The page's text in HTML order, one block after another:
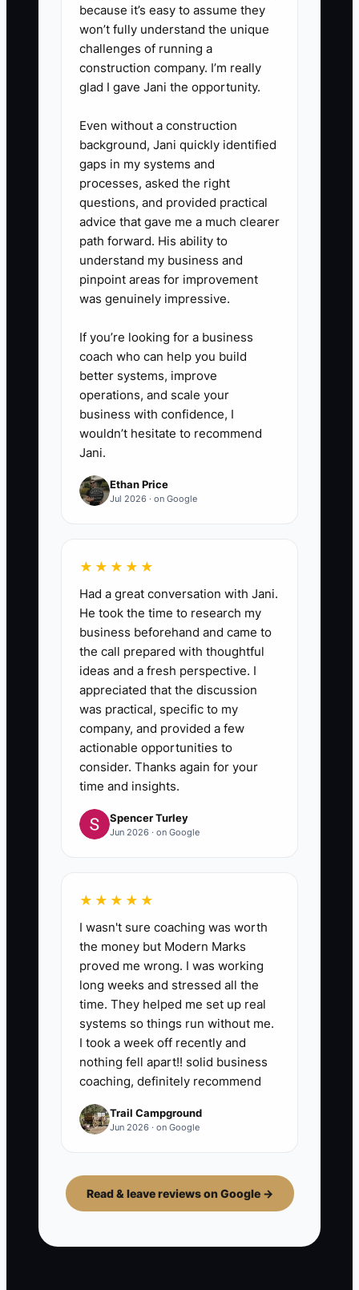
checks photos, how tech findings
become an estimate, who
approves supplements, and what
gets treated as “automatic
Train advisors to use the same
standards so a buyer can see
continuity.
4. Quantify your customer
channel mix.
Make a simple breakdown of the
last 12 months by source: walk-
partners, repeat customers, and
fleet/dealer relationships. Buyers
want clarity on concentration
risk, so show the top source
share and the trend over time.
because it’s easy to assume they
won’t fully understand the unique
challenges of running a
construction company. I’m really
glad I gave Jani the opportunity.
Even without a construction
background, Jani quickly identified
gaps in my systems and
processes, asked the right
questions, and provided practical
advice that gave me a much clearer
path forward. His ability to
understand my business and
pinpoint areas for improvement
was genuinely impressive.
If you’re looking for a business
coach who can help you build
better systems, improve
operations, and scale your
business with confidence, I
wouldn’t hesitate to recommend
Jani.
Ethan Price
Jul 2026 · on Google
★★★★★
Had a great conversation with Jani.
He took the time to research my
business beforehand and came to
the call prepared with thoughtful
ideas and a fresh perspective. I
appreciated that the discussion
was practical, specific to my
company, and provided a few
actionable opportunities to
consider. Thanks again for your
time and insights.
Spencer Turley
Jun 2026 · on Google
★★★★★
I wasn't sure coaching was worth
the money but Modern Marks
proved me wrong. I was working
long weeks and stressed all the
time. They helped me set up real
systems so things run without me.
I took a week off recently and
nothing fell apart!! solid business
coaching, definitely recommend
Trail Campground
Jun 2026 · on Google
Read & leave reviews on Google →